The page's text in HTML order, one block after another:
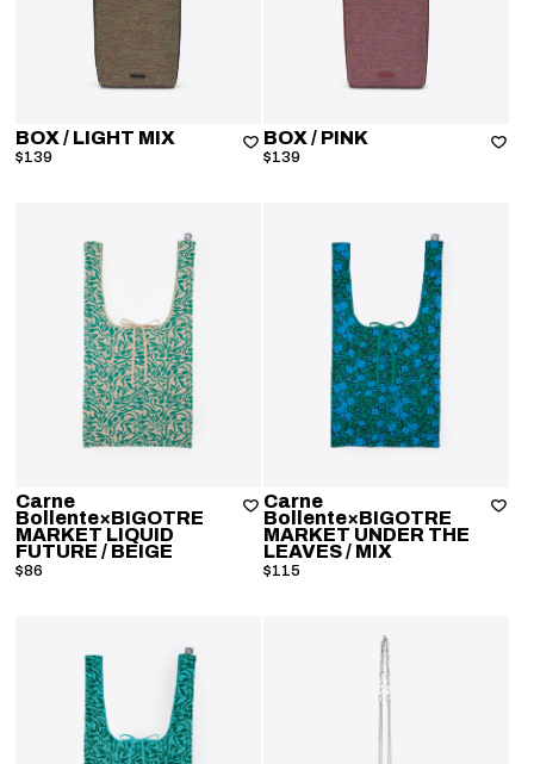
BOX / LIGHT MIX
$139
BOX / PINK
$139
Carne
Bollente×BIGOTRE
MARKET LIQUID
FUTURE / BEIGE
$86
Carne
Bollente×BIGOTRE
MARKET UNDER THE
LEAVES/ MIX
$115